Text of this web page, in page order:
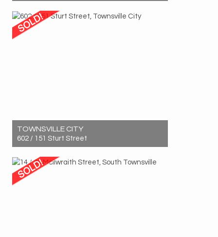
3
2 2
TOWNSVILLE CITY
602 / 151 Sturt Street
3
2 1